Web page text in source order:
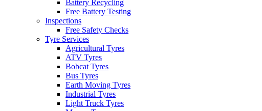
Battery Recycling
Free Battery Testing
Inspections
Free Safety Checks
Tyre Services
Agricultural Tyres
ATV Tyres
Bobcat Tyres
Bus Tyres
Earth Moving Tyres
Industrial Tyres
Light Truck Tyres